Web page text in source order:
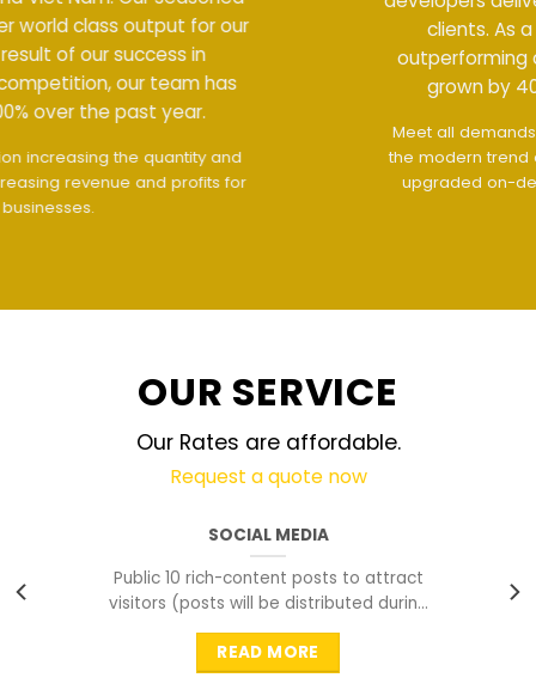
clients. As a result of our success in
outperforming competition, our team has
grown by 400% over the past year.
The interface design follows
the modern trend of ease of use
The website is
upgraded on-demand and updated regularly
OUR SERVICE
Our Rates are affordable.
Request a quote now
SOCIAL MEDIA
Public 10 rich-content posts to attract
visitors (posts will be distributed during
peak time to
READ MORE